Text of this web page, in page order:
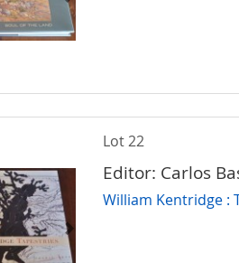
Lot 22
Editor: Carlos
William Kentridge :